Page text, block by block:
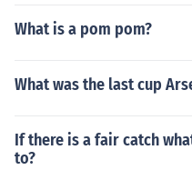
What is a pom pom?
What was the last cup
If there is a fair catch
to?